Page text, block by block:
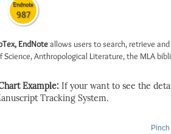
Endnote
987
EndNoteallows users to search, retrieve
Science, Anthropological Literature, the MLA
Example: If your want to see the
Tracking System.